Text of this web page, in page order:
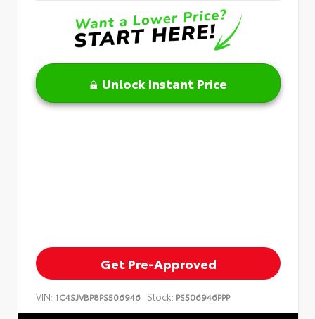
Unlock Instant Price
Get Pre-Approved
VIN: 1C4SJVBP8PS506946 Stock: PS506946PPP